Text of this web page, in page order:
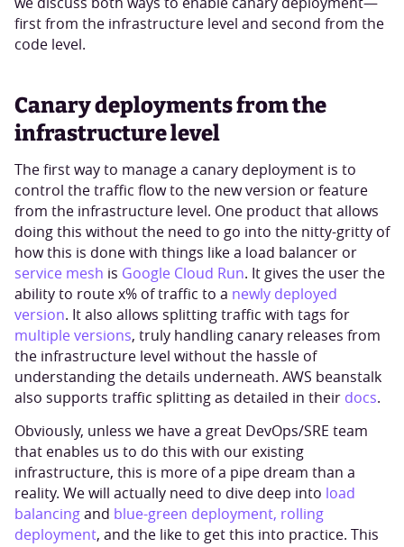
first from the infrastructure level and second from the
code level.
Canary deployments from the
infrastructure level
The first way to manage a canary deployment is to
control the traffic flow to the new version or feature
from the infrastructure level. One product that allows
doing this without the need to go into the nitty-gritty of
how this is done with things like a load balancer or
service mesh is Google Cloud Run. It gives the user the
ability to route x% of traffic to a newly deployed
version. It also allows splitting traffic with tags for
multiple versions, truly handling canary releases from
the infrastructure level without the hassle of
understanding the details underneath. AWS beanstalk
also supports traffic splitting as detailed in their docs.
Obviously, unless we have a great DevOps/SRE team
that enables us to do this with our existing
infrastructure, this is more of a pipe dream than a
reality. We will actually need to dive deep into load
balancingand blue-green deployment, rolling
deployment, and the like to get this into practice. This